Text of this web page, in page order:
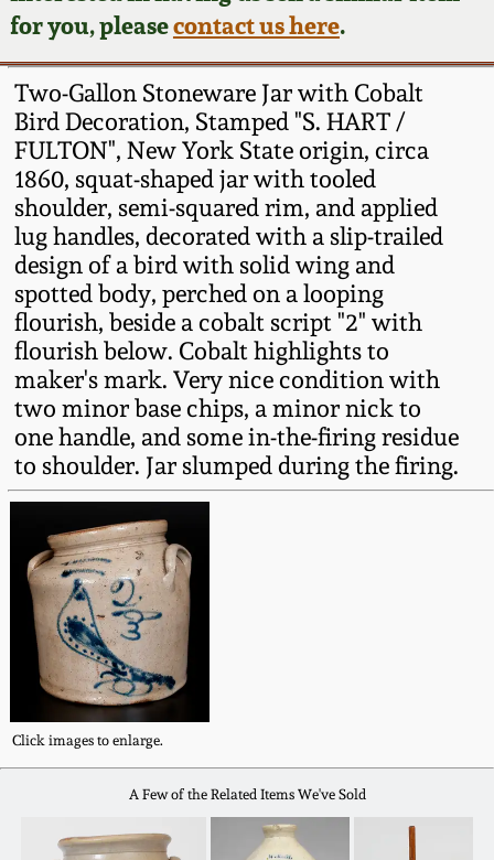
for you, pleasecontact us here.
Two-Gallon Stoneware Jar with Cobalt
Bird Decoration, Stamped "S. HART /
FULTON", New York State origin, circa
1860, squat-shaped jar with tooled
shoulder, semi-squared rim, and applied
lug handles, decorated with a slip-trailed
design of a bird with solid wing and
spotted body, perched on a looping
flourish, beside a cobalt script "2" with
flourish below. Cobalt highlights to
maker's mark. Very nice condition with
two minor base chips, a minor nick to
one handle, and some in-the-firing residue
to shoulder. Jar slumped during the firing.
Click images to enlarge.
A Few of the Related Items We've Sold
Consignments
Post-Sale Price Lists
Summer 2024
Spring 2024
Fall 2023
Summer 2023
Spring 2023
Fall 2022
Summer 2022
Spring 2022
Fall 2021
Summer 2021
Spring 2021
Fall 2020
Edgefield, SC
Stoneware
Baltimore Stoneware
Virginia Stoneware
North Carolina Pottery
Tennessee Pottery
Southern Redware
Ohio / Midwest
Stoneware
Anna Pottery
New Jersey Stoneware
Philadelphia
Stoneware
Central PA Stoneware
Pennsylvania Redware